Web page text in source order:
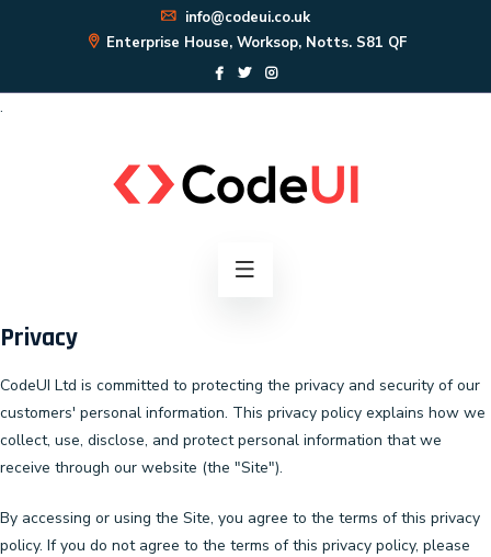
info@codeui.co.uk
Enterprise House, Worksop, Notts. S81 QF
.
Privacy
CodeUI Ltd is committed to protecting the privacy and security of our
customers' personal information. This privacy policy explains how we
collect, use, disclose, and protect personal information that we
receive through our website (the "Site").
By accessing or using the Site, you agree to the terms of this privacy
policy. If you do not agree to the terms of this privacy policy, please